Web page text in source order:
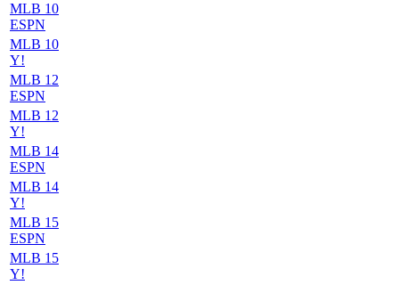
MLB 10
ESPN
MLB 10
Y!
MLB 12
ESPN
MLB 12
Y!
MLB 14
ESPN
MLB 14
Y!
MLB 15
ESPN
MLB 15
Y!